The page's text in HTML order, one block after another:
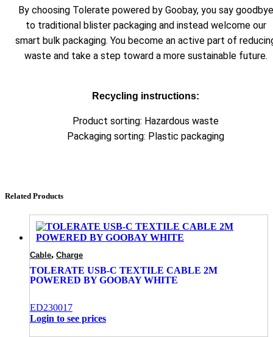
By choosing Tolerate powered by Goobay, you say goodbye
to traditional blister packaging and instead welcome our
smart bulk packaging. You become an active part of
waste and take a step toward a more sustainable future.
Recycling instructions:
Product sorting: Hazardous waste
Packaging sorting: Plastic packaging
Related Products
Cable, Charge
TOLERATE USB-C TEXTILE CABLE 2M
POWERED BY GOOBAY WHITE
ED230017
Login to see prices